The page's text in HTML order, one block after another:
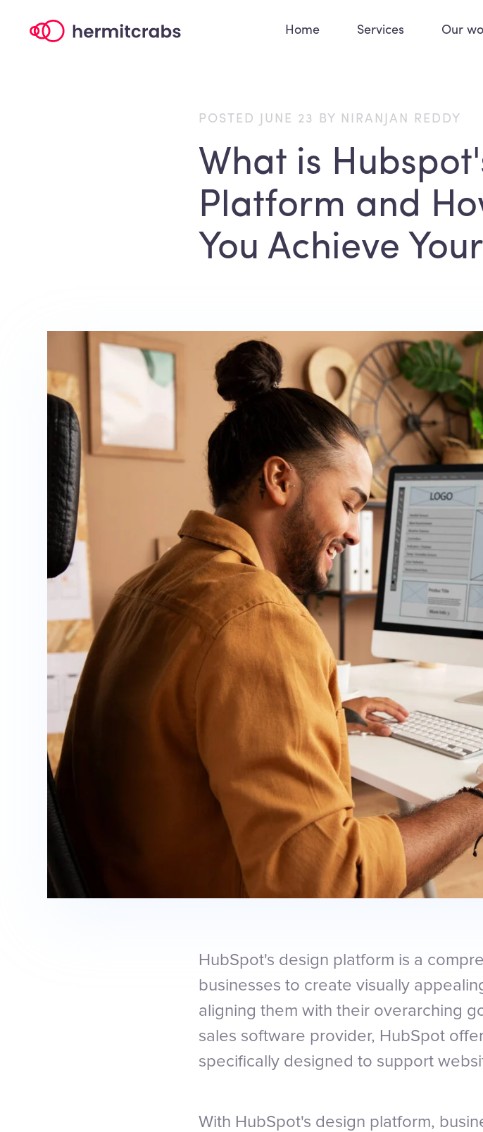
Home Services Our
POSTED JUNE 23 BY NIRANJAN REDDY
What is
Platform and
You Achieve
HubSpot's design platform is a
businesses to create visually
aligning them with their overarching
sales software provider, HubSpot
specifically designed to support
With HubSpot's design platform,